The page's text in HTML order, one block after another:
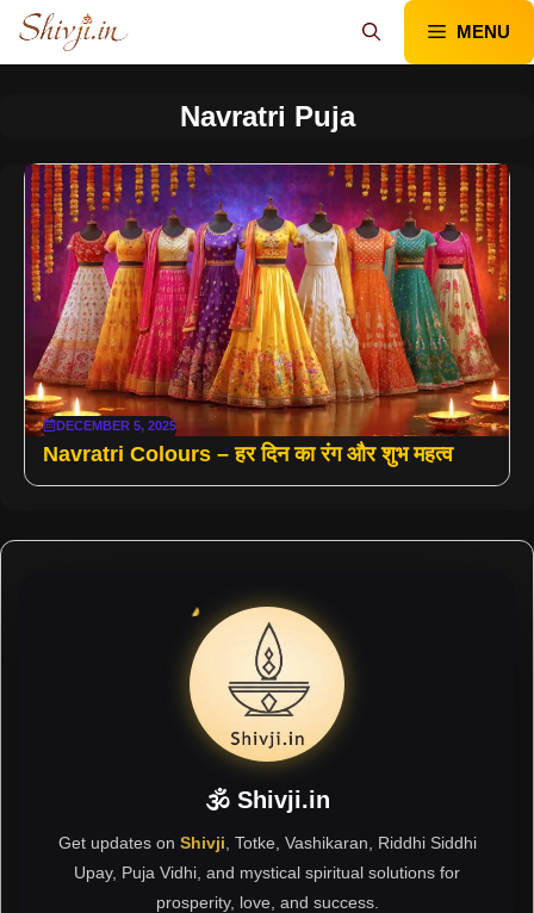
Skip
content
MENU
Navratri Puja
DECEMBER 5, 2025
Navratri Colours – हर दिन का रंग और शुभ महत्व
🕉 Shivji.in
Get updates on Shivji , Totke, Vashikaran, Riddhi Siddhi
Upay, Puja Vidhi, and mystical spiritual solutions for
prosperity, love, and success.